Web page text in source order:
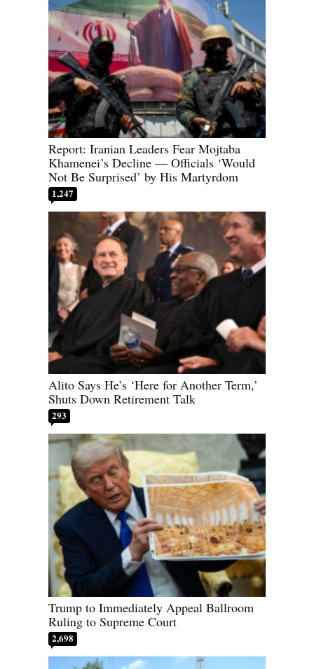
Report: Iranian Leaders Fear Mojtaba
Khamenei’s Decline — Officials ‘Would
Not Be Surprised’ by His Martyrdom
1,247
Alito Says He’s ‘Here for Another Term,’
Shuts Down Retirement Talk
293
Trump to Immediately Appeal Ballroom
Ruling to Supreme Court
2,698